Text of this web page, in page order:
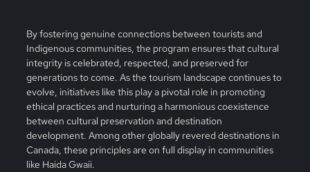
By fostering genuine connections between tourists and
Indigenous communities, the program ensures that cultural
integrity is celebrated, respected, and preserved for
generations to come. As the tourism landscape continues to
evolve, initiatives like this play a pivotal role in promoting
ethical practices and nurturing a harmonious coexistence
between cultural preservation and destination
development. Among other globally revered destinations in
Canada, these principles are on full display in communities
like Haida Gwaii.